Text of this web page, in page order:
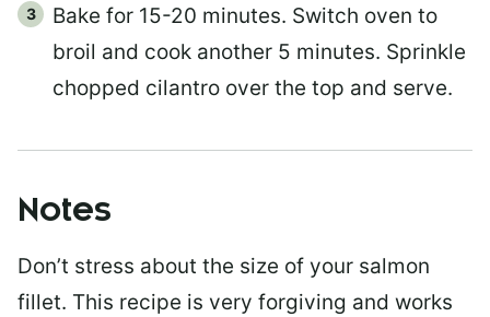
Bake for 15-20 minutes. Switch oven to
broil and cook another 5 minutes. Sprinkle
chopped cilantro over the top and serve.
Notes
Don’t stress about the size of your salmon
fillet. This recipe is very forgiving and works